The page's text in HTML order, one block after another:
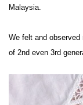
Malaysia.
We felt and
of 2nd even 3rd